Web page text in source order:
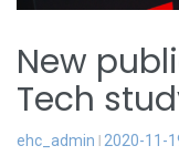
New
Tech
ehc_admin 2020-11-